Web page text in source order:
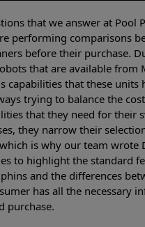
that we answer at Pool
performing comparisons
before their purchase.
that are available from
capabilities that these units
trying to balance the
that they need for their
they narrow their
is why our team wrote
to highlight the standard
and the differences
has all the necessary
purchase.